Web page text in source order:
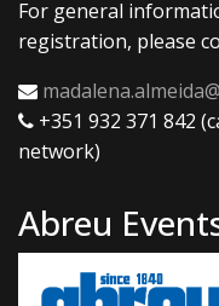
For general
registration, please
+351 932 371 842
network)
Abreu